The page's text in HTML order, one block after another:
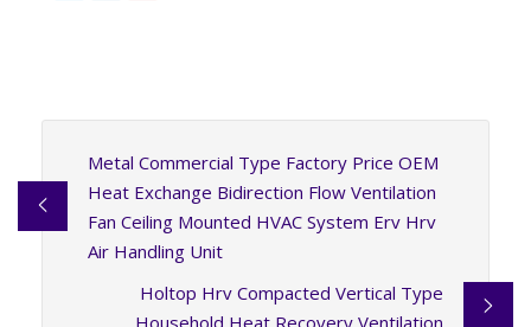
Metal Commercial Type Factory Price OEM
Heat Exchange Bidirection Flow Ventilation
Fan Ceiling Mounted HVAC System Erv Hrv
Air Handling Unit
Holtop Hrv Compacted Vertical Type
Household Heat Recovery Ventilation